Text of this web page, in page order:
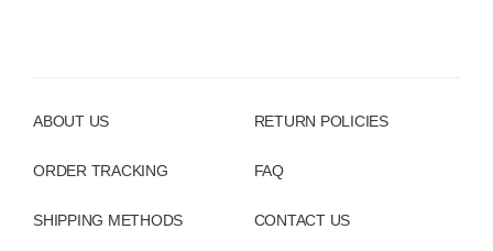
ABOUT US
ORDER TRACKING
SHIPPING METHODS
RETURN POLICIES
FAQ
CONTACT US